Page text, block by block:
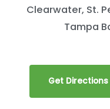
Clearwater, St.
Tampa
Get